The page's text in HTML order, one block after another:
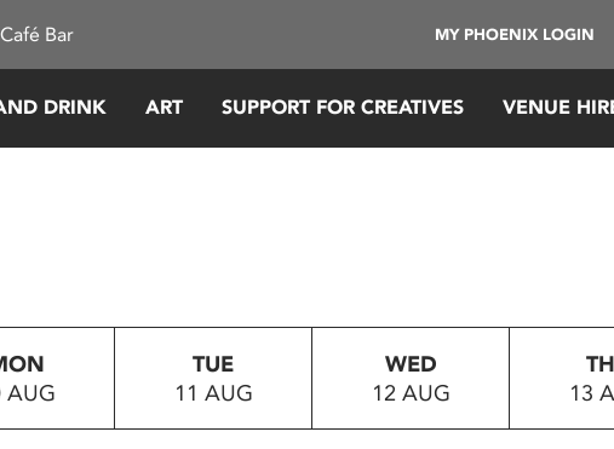
Bar MY PHOENIX LOGIN
DRINK ART SUPPORT FOR CREATIVES VENUE
AUG
TUE
11 AUG
WED
12 AUG
13